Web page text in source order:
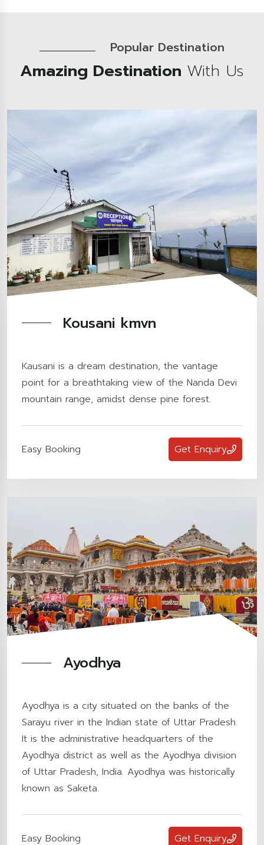
Popular Destination
Amazing Destination With Us
Kousani kmvn
Kausani is a dream destination, the vantage
point for a breathtaking view of the Nanda Devi
mountain range, amidst dense pine forest.
Easy Booking Get Enquiry
Ayodhya
Ayodhya is a city situated on the banks of the
Sarayu river in the Indian state of Uttar Pradesh.
It is the administrative headquarters of the
Ayodhya district as well as the Ayodhya division
of Uttar Pradesh, India. Ayodhya was historically
known as Saketa.
Easy Booking Get Enquiry